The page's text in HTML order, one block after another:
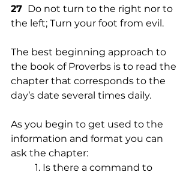
27 Do not turn to the right nor to
the left; Turn your foot from evil.
The best beginning approach to
the book of Proverbs is to read the
chapter that corresponds to the
day’s date several times daily.
As you begin to get used to the
information and format you can
ask the chapter:
1. Is there a command to